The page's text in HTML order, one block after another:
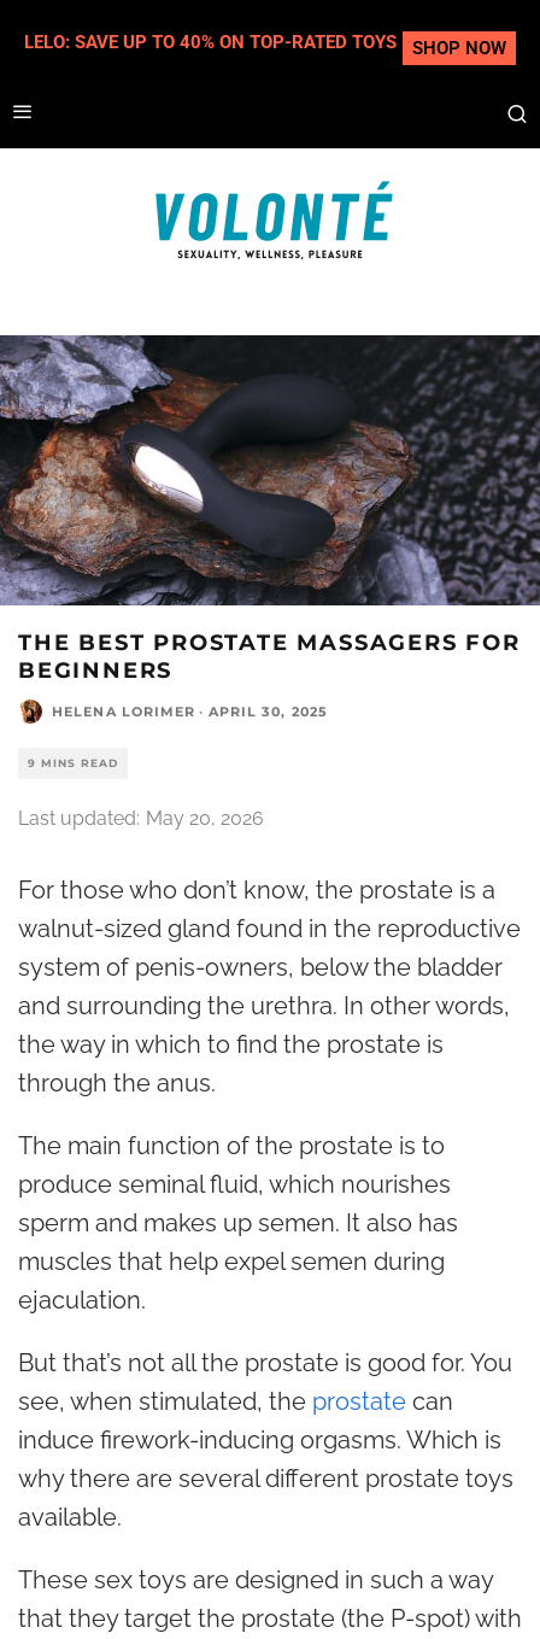
THE BEST PROSTATE MASSAGERS FOR
BEGINNERS
HELENA LORIMER · APRIL 30, 2025
9 MINS READ
Last updated: May 20, 2026
For those who don’t know, the prostate is a
walnut-sized gland found in the reproductive
system of penis-owners, below the bladder
and surrounding the urethra. In other words,
the way in which to find the prostate is
through the anus.
The main function of the prostate is to
produce seminal fluid, which nourishes
sperm and makes up semen. It also has
muscles that help expel semen during
ejaculation.
But that’s not all the prostate is good for. You
see, when stimulated, the prostate can
induce firework-inducing orgasms. Which is
why there are several different prostate toys
available.
These sex toys are designed in such a way
that they target the prostate (the P-spot) with
LELO: SAVE UP TO 40% ON TOP-RATED TOYS SHOP NOW